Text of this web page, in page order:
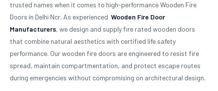
trusted names when it comes to high-performance Wooden Fire
Doors in Delhi Ncr. As experienced Wooden Fire Door
Manufacturers, we design and supply fire rated wooden doors
that combine natural aesthetics with certified life safety
performance. Our wooden fire doors are engineered to resist fire
spread, maintain compartmentation, and protect escape routes
during emergencies without compromising on architectural design.